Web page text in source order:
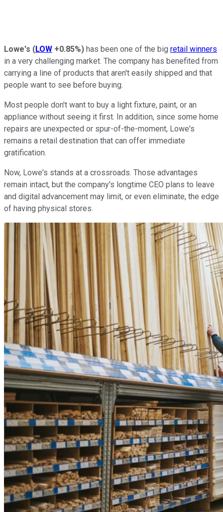
Lowe's (LOW +0.85%) has been one of the big retail winners
in a very challenging market. The company has benefited from
carrying a line of products that aren't easily shipped and that
people want to see before buying.
Most people don't want to buy a light fixture, paint, or an
appliance without seeing it first. In addition, since some home
repairs are unexpected or spur-of-the-moment, Lowe's
remains a retail destination that can offer immediate
gratification.
Now, Lowe's stands at a crossroads. Those advantages
remain intact, but the company's longtime CEO plans to leave
and digital advancement may limit, or even eliminate, the edge
of having physical stores.